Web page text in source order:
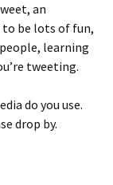
an
to be lots of fun,
learning
tweeting.
do you use.
drop by.